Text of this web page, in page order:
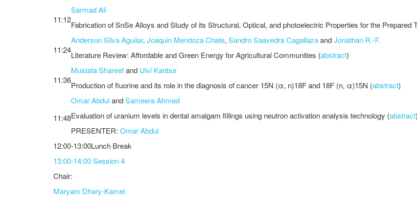
11:12
Sarmad Ali
Fabrication of SnSe Alloys and Study of its Structural, Optical, and photoelectric Properties for the Prepared
11:24
Anderson Silva Aguilar, Joaquin Mendoza Chate, Sandro Saavedra CagallazaandJonathan R.-F.
Literature Review: Affordable and Green Energy for Agricultural Communities (abstract)
11:36
Mustafa Shareefand Ulvi Kanbur
Production of fluorine and its role in the diagnosis of cancer 15N (α, n)18F and 18F (n, α)15N (abstract)
11:48
Omar AbdulandSameera Ahmed
Evaluation of uranium levels in dental amalgam fillings using neutron activation analysis technology (abstract)
PRESENTER: Omar Abdul
12:00-13:00Lunch Break
13:00-14:00 Session 4
Chair:
Maryam Dhary-Kamel